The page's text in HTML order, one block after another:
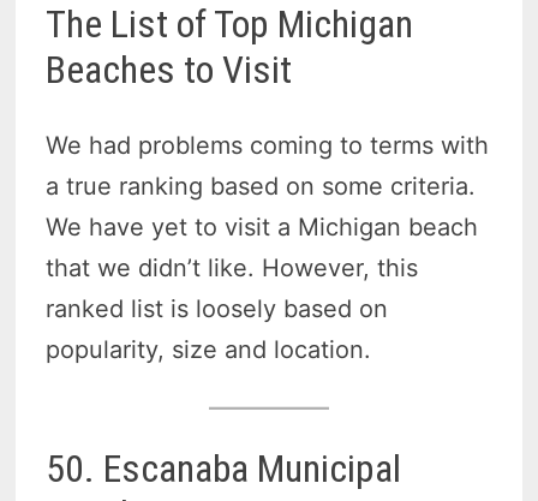
The List of Top Michigan
Beaches to Visit
We had problems coming to terms with
a true ranking based on some criteria.
We have yet to visit a Michigan beach
that we didn’t like. However, this
ranked list is loosely based on
popularity, size and location.
50. Escanaba Municipal